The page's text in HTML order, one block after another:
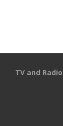
TV and Radio